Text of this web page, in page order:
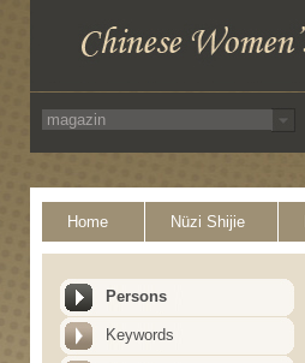
Home Nüzi Shijie
Persons
Keywords